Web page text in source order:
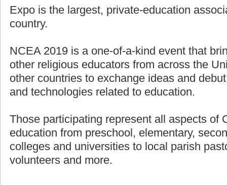
Expo is the largest, private-education
country.
NCEA 2019 is a one-of-a-kind event that
other religious educators from across the
other countries to exchange ideas and
and technologies related to education.
Those participating represent all aspects of
education from preschool, elementary,
colleges and universities to local parish
volunteers and more.